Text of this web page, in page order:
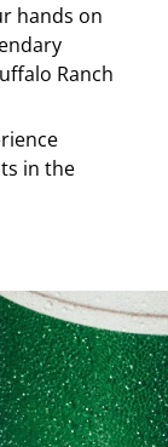
hands on
Ranch
in the